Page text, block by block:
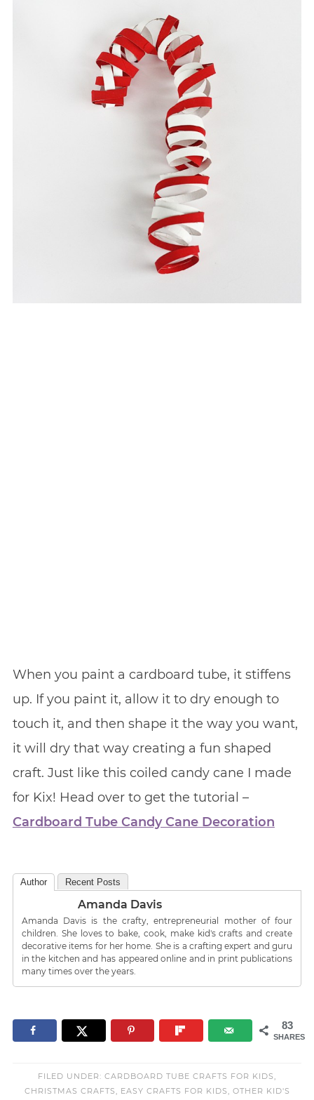
When you paint a cardboard tube, it stiffens
up. If you paint it, allow it to dry enough to
touch it, and then shape it the way you want,
it will dry that way creating a fun shaped
craft. Just like this coiled candy cane I made
for Kix! Head over to get the tutorial –
Cardboard Tube Candy Cane Decoration
Author Recent Posts
Amanda Davis
Amanda Davis is the crafty, entrepreneurial mother of four
children. She loves to bake, cook, make kid's crafts and create
decorative items for her home. She is a crafting expert and guru
in the kitchen and has appeared online and in print publications
many times over the years.
83
SHARES
FILED UNDER: CARDBOARD TUBE CRAFTS FOR KIDS,
CHRISTMAS CRAFTS, EASY CRAFTS FOR KIDS, OTHER KID'S